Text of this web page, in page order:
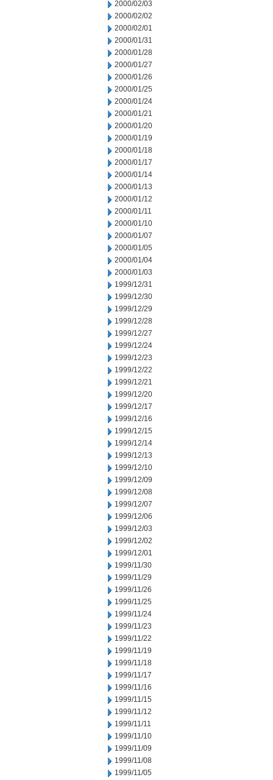
2000/02/03
2000/02/02
2000/02/01
2000/01/31
2000/01/28
2000/01/27
2000/01/26
2000/01/25
2000/01/24
2000/01/21
2000/01/20
2000/01/19
2000/01/18
2000/01/17
2000/01/14
2000/01/13
2000/01/12
2000/01/11
2000/01/10
2000/01/07
2000/01/05
2000/01/04
2000/01/03
1999/12/31
1999/12/30
1999/12/29
1999/12/28
1999/12/27
1999/12/24
1999/12/23
1999/12/22
1999/12/21
1999/12/20
1999/12/17
1999/12/16
1999/12/15
1999/12/14
1999/12/13
1999/12/10
1999/12/09
1999/12/08
1999/12/07
1999/12/06
1999/12/03
1999/12/02
1999/12/01
1999/11/30
1999/11/29
1999/11/26
1999/11/25
1999/11/24
1999/11/23
1999/11/22
1999/11/19
1999/11/18
1999/11/17
1999/11/16
1999/11/15
1999/11/12
1999/11/11
1999/11/10
1999/11/09
1999/11/08
1999/11/05